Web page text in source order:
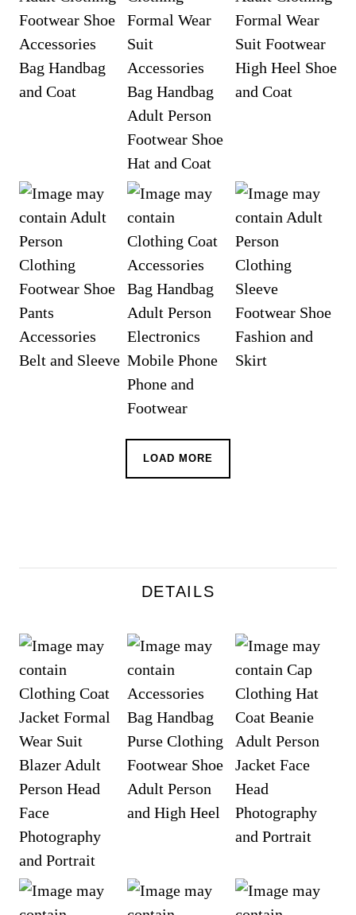
LOAD MORE
DETAILS